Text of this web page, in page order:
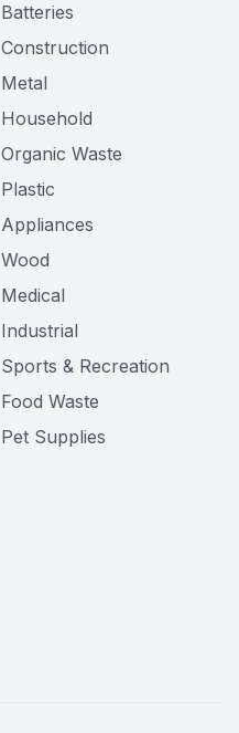
Batteries
Construction
Metal
Household
Organic Waste
Plastic
Appliances
Wood
Medical
Industrial
Sports & Recreation
Food Waste
Pet Supplies